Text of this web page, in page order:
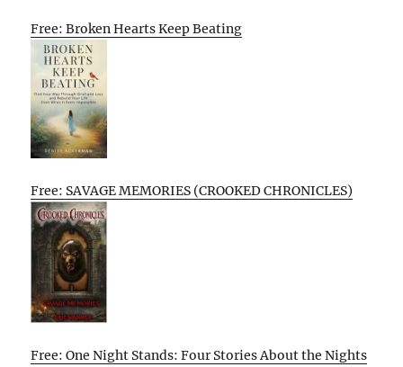
Free: Broken Hearts Keep Beating
Free: SAVAGE MEMORIES (CROOKED CHRONICLES)
Free: One Night Stands: Four Stories About the Nights